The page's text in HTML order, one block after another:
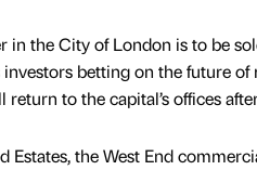
in the City of London is to be
betting on the future
to the capital’s offices
Estates, the West End